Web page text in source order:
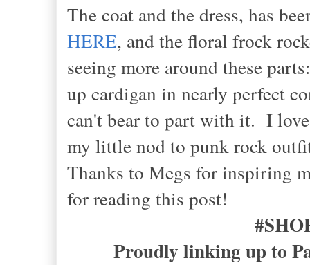
The coat and the dress, has
HERE, and the floral frock
seeing more around these
up cardigan in nearly perfect
can't bear to part with it. I
my little nod to punk rock
Thanks to Megs for inspiring
for reading this post!
Proudly linking up to